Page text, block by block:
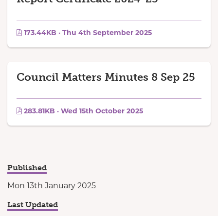
173.44KB · Thu 4th September 2025
Council Matters Minutes 8 Sep 25
283.81KB · Wed 15th October 2025
Published
Mon 13th January 2025
Last Updated